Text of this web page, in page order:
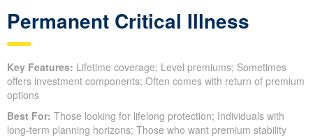
Permanent Critical Illness
Key Features: Lifetime coverage; Level premiums; Sometimes
offers investment components; Often comes with return of premium
options
Best For: Those looking for lifelong protection; Individuals with
long-term planning horizons; Those who want premium stability